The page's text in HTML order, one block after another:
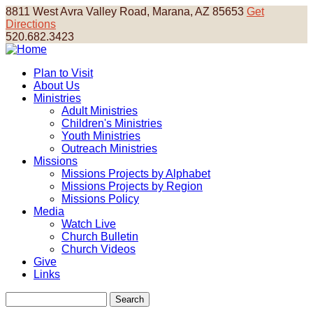
Skip
to
main
content
8811 West Avra Valley Road, Marana, AZ 85653 Get
Directions
520.682.3423
Main
navigation
Plan to Visit
About Us
Ministries
Adult Ministries
Children's Ministries
Youth Ministries
Outreach Ministries
Missions
Missions Projects by Alphabet
Missions Projects by Region
Missions Policy
Media
Watch Live
Church Bulletin
Church Videos
Give
Links